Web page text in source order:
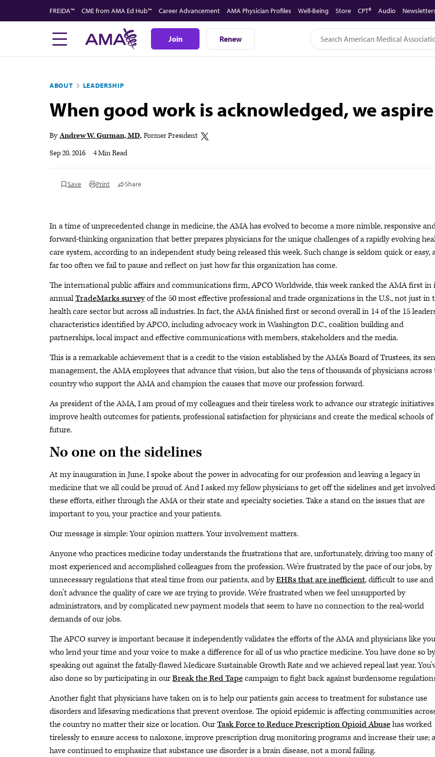
to
FREIDA™ CME from AMA Ed Hub™ Career Advancement AMA Physician Profiles Well-Being Store CPT® Audio
Join Renew
ABOUT LEADERSHIP
When good work is acknowledged, we
By Andrew W. Gurman, MD Former President
Sep 20, 2016
4 Min Read
Save Print Share
In a time of unprecedented change in medicine, the AMA has evolved to become a more nimble, responsive
forward-thinking organization that better prepares physicians for the unique challenges of a rapidly evolving
care system, according to an independent study being released this week. Such change is seldom quick or easy,
far too often we fail to pause and reflect on just how far this organization has come.
The international public affairs and communications firm, APCO Worldwide, this week ranked the AMA first in
annualTradeMarks surveyof the 50 most effective professional and trade organizations in the U.S., not just in
health care sector but across all industries. In fact, the AMA finished first or second overall in 14 of the 15
characteristics identified by APCO, including advocacy work in Washington D.C., coalition building and
partnerships, local impact and effective communications with members, stakeholders and the media.
This is a remarkable achievement that is a credit to the vision established by the AMA’s Board of Trustees, its
management, the AMA employees that advance that vision, but also the tens of thousands of physicians across
country who support the AMA and champion the causes that move our profession forward.
As president of the AMA, I am proud of my colleagues and their tireless work to advance our strategic
improve health outcomes for patients, professional satisfaction for physicians and create the medical schools
future.
No one on the sidelines
At my inauguration in June, I spoke about the power in advocating for our profession and leaving a legacy in
medicine that we all could be proud of. And I asked my fellow physicians to get off the sidelines and get
these efforts, either through the AMA or their state and specialty societies. Take a stand on the issues that are
important to you, your practice and your patients.
Our message is simple: Your opinion matters. Your involvement matters.
Anyone who practices medicine today understands the frustrations that are, unfortunately, driving too many of
most experienced and accomplished colleagues from the profession. We’re frustrated by the pace of our jobs, by
unnecessary regulations that steal time from our patients, and byEHRs that are inefficient, difficult to use and
don’t advance the quality of care we are trying to provide. We’re frustrated when we feel unsupported by
administrators, and by complicated new payment models that seem to have no connection to the real-world
demands of our jobs.
The APCO survey is important because it independently validates the efforts of the AMA and physicians like you
who lend your time and your voice to make a difference for all of us who practice medicine. You have done so by
speaking out against the fatally-flawed Medicare Sustainable Growth Rate and we achieved repeal last year.
also done so by participating in ourBreak the Red Tapecampaign to fight back against burdensome
Another fight that physicians have taken on is to help our patients gain access to treatment for substance use
disorders and lifesaving medications that prevent overdose. The opioid epidemic is affecting communities
the country no matter their size or location. OurTask Force to Reduce Prescription Opioid Abusehas worked
tirelessly to ensure access to naloxone, improve prescription drug monitoring programs and increase their use;
have continued to emphasize that substance use disorder is a brain disease, not a moral failing.